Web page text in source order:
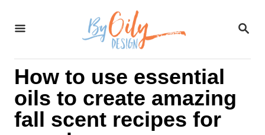
S
R
How to use essential
oils to create amazing
fall scent recipes for